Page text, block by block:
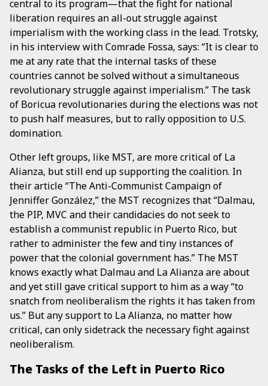
central to its program—that the fight for national
liberation requires an all-out struggle against
imperialism with the working class in the lead. Trotsky,
in his interview with Comrade Fossa, says: “It is clear to
me at any rate that the internal tasks of these
countries cannot be solved without a simultaneous
revolutionary struggle against imperialism.” The task
of Boricua revolutionaries during the elections was not
to push half measures, but to rally opposition to U.S.
domination.
Other left groups, like MST, are more critical of La
Alianza, but still end up supporting the coalition. In
their article “The Anti-Communist Campaign of
Jenniffer González,” the MST recognizes that “Dalmau,
the PIP, MVC and their candidacies do not seek to
establish a communist republic in Puerto Rico, but
rather to administer the few and tiny instances of
power that the colonial government has.” The MST
knows exactly what Dalmau and La Alianza are about
and yet still gave critical support to him as a way “to
snatch from neoliberalism the rights it has taken from
us.” But any support to La Alianza, no matter how
critical, can only sidetrack the necessary fight against
neoliberalism.
The Tasks of the Left in Puerto Rico